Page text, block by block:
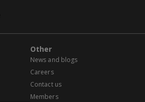
Other
News and blogs
Careers
Contact us
Members